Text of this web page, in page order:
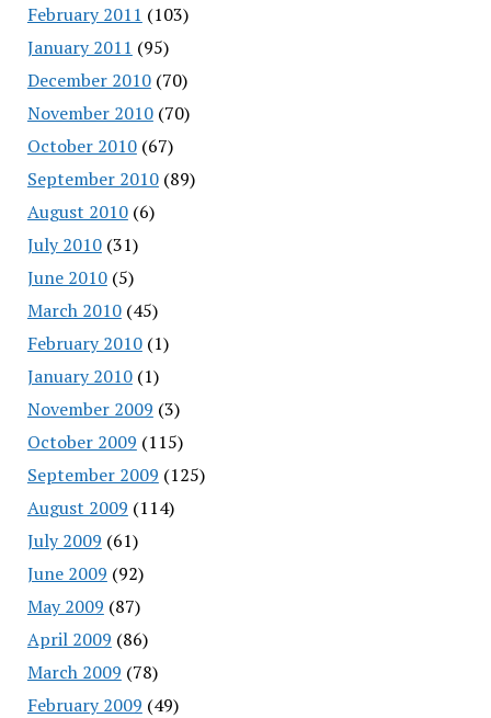
February 2011 (103)
January 2011 (95)
December 2010(70)
November 2010(70)
October 2010(67)
September 2010(89)
August 2010(6)
July 2010(31)
June 2010(5)
March 2010(45)
February 2010(1)
January 2010(1)
November 2009 (3)
October 2009 (115)
September 2009 (125)
August 2009 (114)
July 2009 (61)
June 2009 (92)
May 2009 (87)
April 2009 (86)
March 2009 (78)
February 2009 (49)